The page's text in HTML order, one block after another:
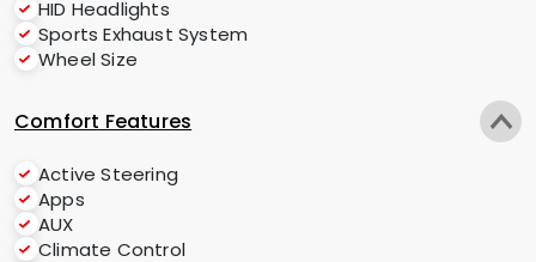
HID Headlights
Sports Exhaust System
Wheel Size
Comfort Features
Active Steering
Apps
AUX
Climate Control